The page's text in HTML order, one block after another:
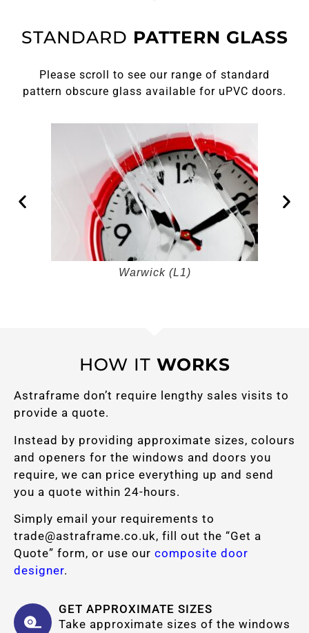
STANDARD PATTERN GLASS
Please scroll to see our range of standard
pattern obscure glass available for uPVC doors.
Warwick (L1)
HOW IT WORKS
Astraframe don’t require lengthy sales visits to
provide a quote.
Instead by providing approximate sizes, colours
and openers for the windows and doors you
require, we can price everything up and send
you a quote within 24-hours.
Simply email your requirements to
trade@astraframe.co.uk, fill out the “Get a
Quote” form, or use our composite door
designer.
GET APPROXIMATE SIZES
Take approximate sizes of the windows